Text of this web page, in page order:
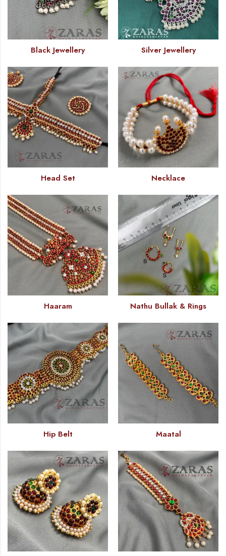
Black Jewellery Silver Jewellery
Head Set Necklace
Haaram Nathu Bullak & Rings
Hip Belt Maatal